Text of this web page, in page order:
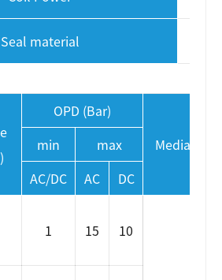
Seal material
OPD (Bar)
Media
min
max
AC/DC
AC DC
1 15 10